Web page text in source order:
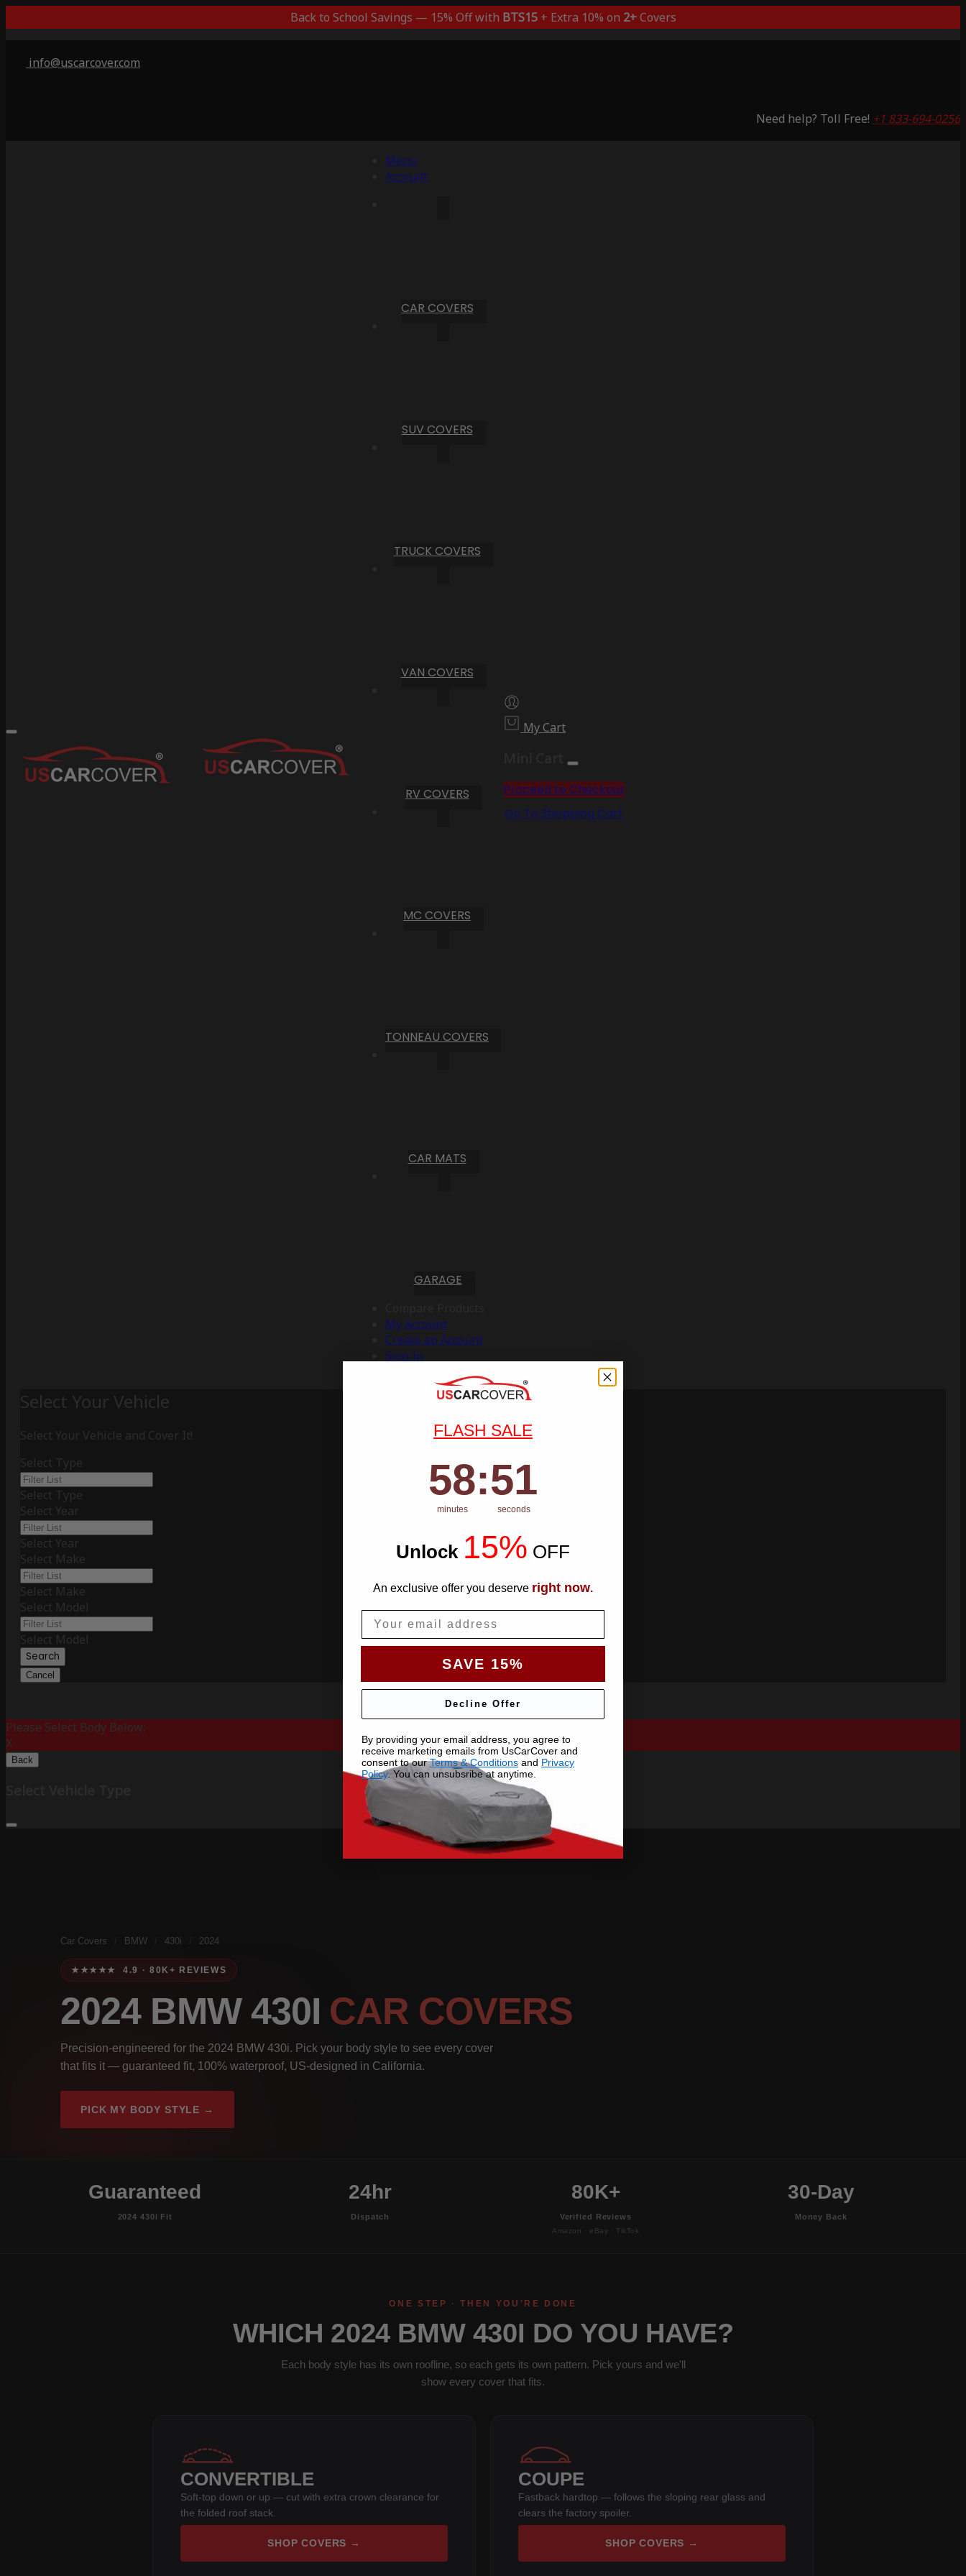
Back to School Savings — 15% Off with BTS15+ Extra 10% on 2+Covers
info@uscarcover.com
Need help? Toll Free! +1 833-694-0256
Menu
Account
CAR COVERS
SUV COVERS
TRUCK COVERS
VAN COVERS
RV COVERS
MC COVERS
TONNEAU COVERS
CAR MATS
GARAGE
My Account
Create an Account
Sign In
My Cart
Proceed to Checkout
Go To Shopping Cart
Select Your Vehicle
Select Your Vehicle and Cover It!
Select Type
Select Type
Select Year
Select Year
Select Make
Select Make
Select Model
Select Model
Search
Cancel
Please Select Body Below:
X
Back
Car Covers BMW 430i 2024
★★★★★ 4.9 · 80K+ REVIEWS
2024 BMW 430I CAR COVERS
Precision-engineered for the 2024 BMW 430i. Pick your body style to see every cover
that fits it — guaranteed fit, 100% waterproof, US-designed in California.
PICK MY BODY STYLE →
Guaranteed
2024 430i Fit
24hr
Dispatch
80K+
Verified Reviews
Amazon · eBay · TikTok
30-Day
Money Back
ONE STEP · THEN YOU'RE DONE
WHICH 2024 BMW 430I DO YOU HAVE?
Each body style has its own roofline, so each gets its own pattern. Pick yours and we'll
show every cover that fits.
CONVERTIBLE
Soft-top down or up — cut with extra crown clearance for
the folded roof stack.
SHOP COVERS →
COUPE
Fastback hardtop — follows the sloping rear glass and
clears the factory spoiler.
SHOP COVERS →
FLASH SALE
Countdown ends in:
58
58
minutes
: 50
50
seconds
Unlock 15% OFF
An exclusive offer you deserve right now.
SAVE 15%
Decline Offer
By providing your email address, you agree to
receive marketing emails from UsCarCover and
consent to ourTerms & Conditions and Privacy
Policy. You can unsubsribe at anytime.